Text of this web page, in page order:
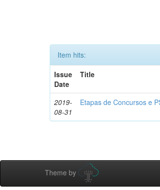
Item hits:
Issue
Date
Title
2019-
08-31
Etapas de Concursos e
Theme by